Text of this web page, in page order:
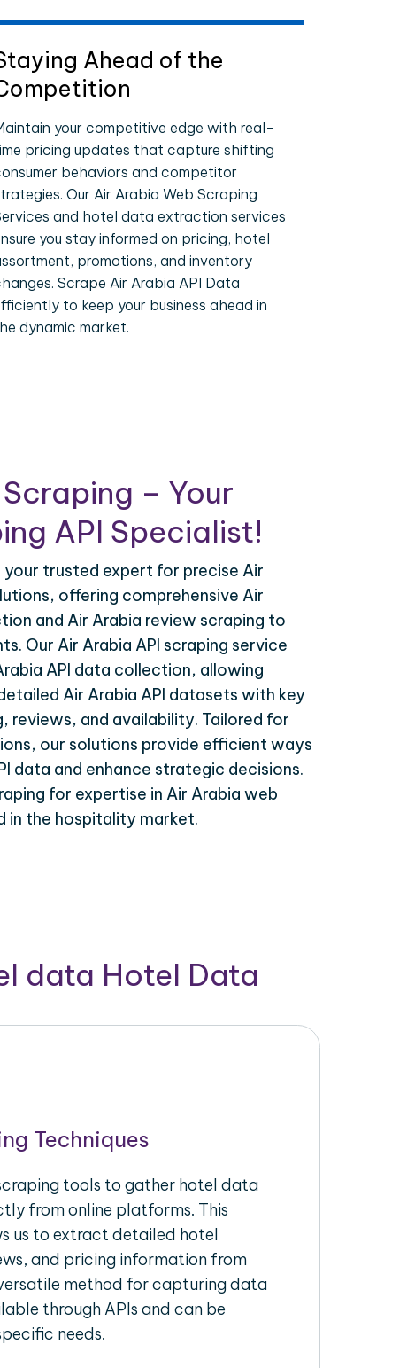
Ahead of the
your competitive edge with real-
pricing updates that capture shifting
behaviors and competitor
Our Air Arabia Web Scraping
and hotel data extraction services
you stay informed on pricing, hotel
promotions, and inventory
Scrape Air Arabia API Data
to keep your business ahead in
dynamic market.
– Your
API Specialist!
your trusted expert for precise Air
offering comprehensive Air
and Air Arabia review scraping to
Our Air Arabia API scraping service
API data collection, allowing
Air Arabia API datasets with key
reviews, and availability. Tailored for
our solutions provide efficient ways
data and enhance strategic decisions.
for expertise in Air Arabia web
in the hospitality market.
data Hotel Data
Techniques
tools to gather hotel data
from online platforms. This
us to extract detailed hotel
and pricing information from
method for capturing data
through APIs and can be
needs.